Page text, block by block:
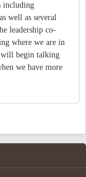
including
well as several
leadership co-
where we are in
will begin talking
we have more